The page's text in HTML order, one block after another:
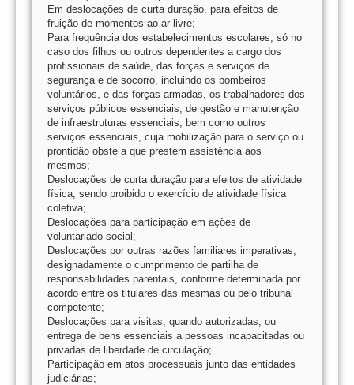
Em deslocações de curta duração, para efeitos de
fruição de momentos ao ar livre;
Para frequência dos estabelecimentos escolares, só no
caso dos filhos ou outros dependentes a cargo dos
profissionais de saúde, das forças e serviços de
segurança e de socorro, incluindo os bombeiros
voluntários, e das forças armadas, os trabalhadores dos
serviços públicos essenciais, de gestão e manutenção
de infraestruturas essenciais, bem como outros
serviços essenciais, cuja mobilização para o serviço ou
prontidão obste a que prestem assistência aos
mesmos;
Deslocações de curta duração para efeitos de atividade
física, sendo proibido o exercício de atividade física
coletiva;
Deslocações para participação em ações de
voluntariado social;
Deslocações por outras razões familiares imperativas,
designadamente o cumprimento de partilha de
responsabilidades parentais, conforme determinada por
acordo entre os titulares das mesmas ou pelo tribunal
competente;
Deslocações para visitas, quando autorizadas, ou
entrega de bens essenciais a pessoas incapacitadas ou
privadas de liberdade de circulação;
Participação em atos processuais junto das entidades
judiciárias;